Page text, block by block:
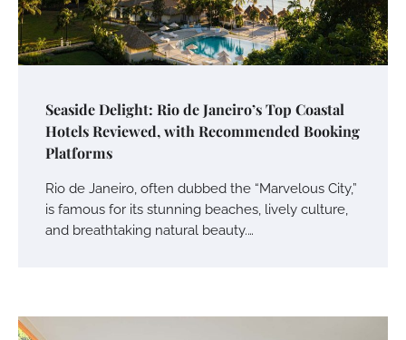
Seaside Delight: Rio de Janeiro’s Top Coastal
Hotels Reviewed, with Recommended Booking
Platforms
Rio de Janeiro, often dubbed the “Marvelous City,”
is famous for its stunning beaches, lively culture,
and breathtaking natural beauty.…